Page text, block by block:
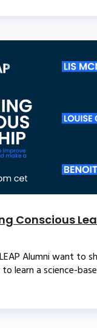
Conscious
Alumni want to
learn a science-